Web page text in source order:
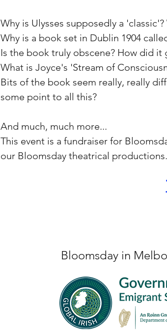
Why is Ulysses supposedly a
Why is a book set in Dublin 1904
Is the book truly obscene? How did
What is Joyce's 'Stream of
Bits of the book seem really, really
some point to all this?
And much, much more...
This event is a fundraiser for
our Bloomsday theatrical
Bloomsday in